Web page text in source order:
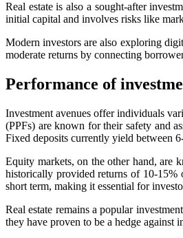
Real estate is also a sought-after
initial capital and involves risks like
Modern investors are also exploring
moderate returns by connecting
Performance of
Investment avenues offer individuals
(PPFs) are known for their safety and
Fixed deposits currently yield between
Equity markets, on the other hand, are
historically provided returns of 10-
short term, making it essential for
Real estate remains a popular
they have proven to be a hedge against